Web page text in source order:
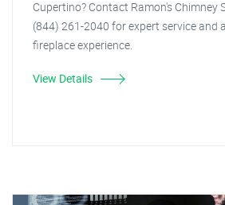
Cupertino? Contact Ramon's Chimney
(844) 261-2040 for expert service and
fireplace experience.
View Details